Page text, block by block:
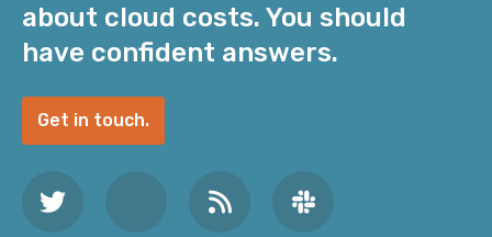
about cloud costs. You should
have confident answers.
Get in touch.